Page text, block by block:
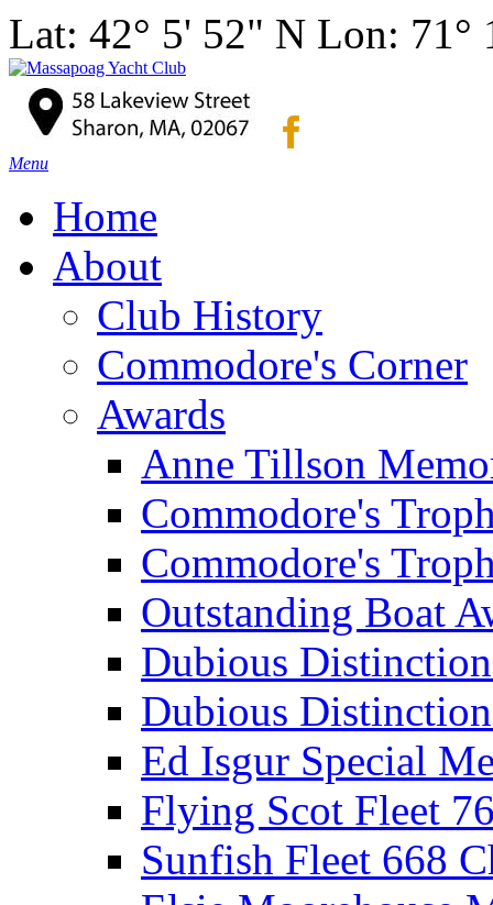
Lat: 42° 5' 52" N Lon: 71°
Menu
Home
About
Club History
Commodore's Corner
Awards
Anne Tillson
Commodore's
Commodore's
Outstanding Boat
Dubious
Dubious
Ed Isgur Special
Flying Scot Fleet
Sunfish Fleet 668